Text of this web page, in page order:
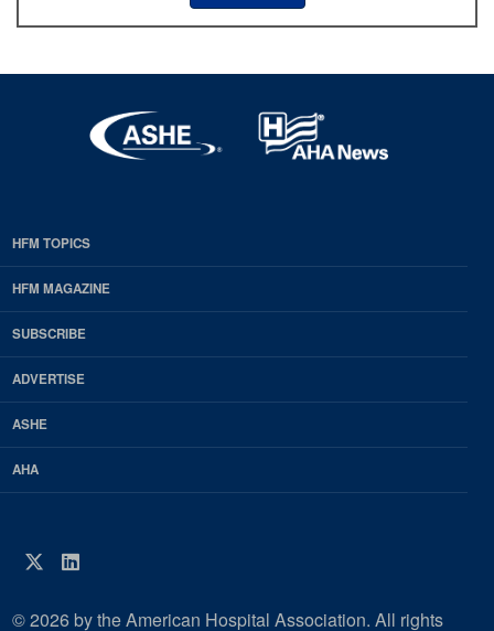
EDP
Footer
HFM
Magazine
HFM TOPICS
HFM MAGAZINE
SUBSCRIBE
ADVERTISE
ASHE
AHA
Twitter
LinkedIn
© 2026 by the American Hospital Association. All rights